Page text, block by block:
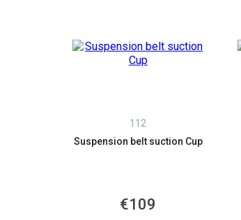
112
Suspension belt suction Cup
€109